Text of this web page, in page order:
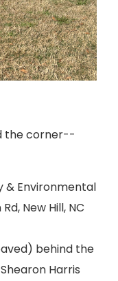
the corner--
& Environmental
New Hill, NC
behind the
Harris